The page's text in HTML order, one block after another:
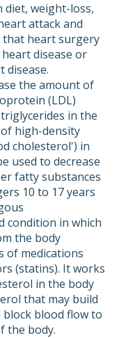
diet, weight-loss,
attack and
that heart surgery
disease or
disease.
the amount of
(LDL)
in the
high-density
cholesterol') in
used to decrease
fatty substances
10 to 17 years
condition in which
the body
of medications
(statins). It works
in the body
that may build
blood flow to
the body.